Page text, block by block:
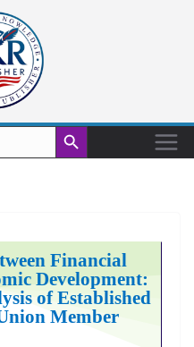
Search Button
Financial
Development:
of Established
Member